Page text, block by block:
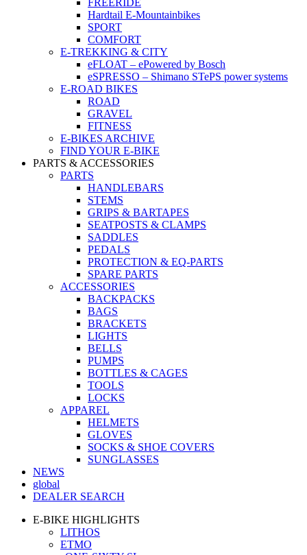
FREERIDE
Hardtail E-Mountainbikes
SPORT
COMFORT
E-TREKKING & CITY
eFLOAT – ePowered by Bosch
eSPRESSO – Shimano STePS power systems
E-ROAD BIKES
ROAD
GRAVEL
FITNESS
E-BIKES ARCHIVE
FIND YOUR E-BIKE
PARTS & ACCESSORIES
PARTS
HANDLEBARS
STEMS
GRIPS & BARTAPES
SEATPOSTS & CLAMPS
SADDLES
PEDALS
PROTECTION & EQ-PARTS
SPARE PARTS
ACCESSORIES
BACKPACKS
BAGS
BRACKETS
LIGHTS
BELLS
PUMPS
BOTTLES & CAGES
TOOLS
LOCKS
APPAREL
HELMETS
GLOVES
SOCKS & SHOE COVERS
SUNGLASSES
NEWS
global
DEALER SEARCH
E-BIKE HIGHLIGHTS
LITHOS
ETMO